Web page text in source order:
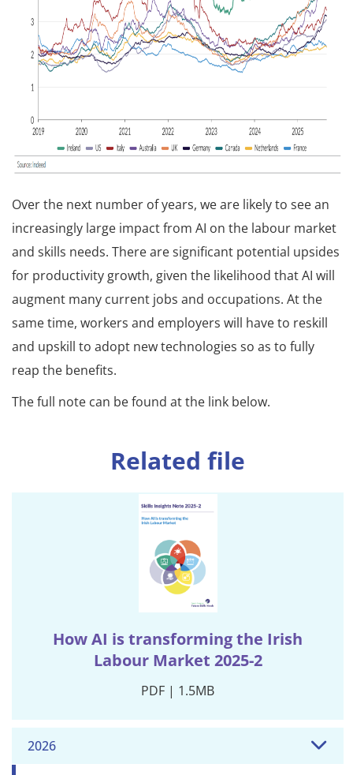
Over the next number of years, we are likely to see an
increasingly large impact from AI on the labour market
and skills needs. There are significant potential upsides
for productivity growth, given the likelihood that AI will
augment many current jobs and occupations. At the
same time, workers and employers will have to reskill
and upskill to adopt new technologies so as to fully
reap the benefits.
The full note can be found at the link below.
Related file
How AI is transforming the Irish
Labour Market 2025-2
PDF | 1.5MB
2026